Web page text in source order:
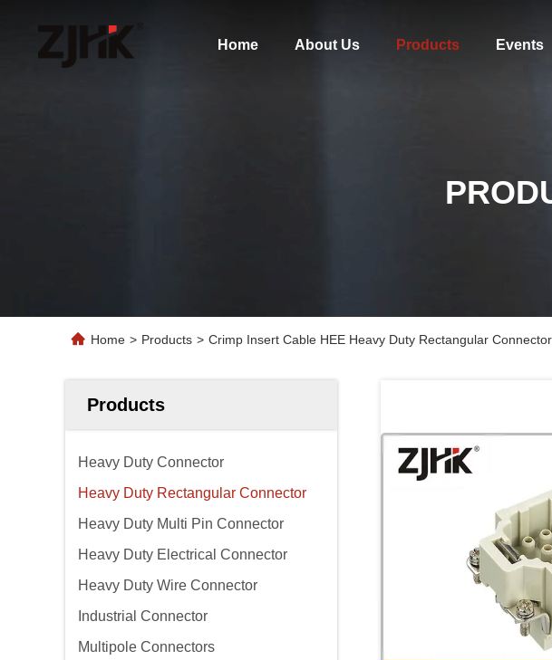
Home About Us Products Events
Home > Products > Crimp Insert Cable HEE Heavy Duty Rectangular
Products
Heavy Duty Connector
Heavy Duty Rectangular Connector
Heavy Duty Multi Pin Connector
Heavy Duty Electrical Connector
Heavy Duty Wire Connector
Industrial Connector
Multipole Connectors